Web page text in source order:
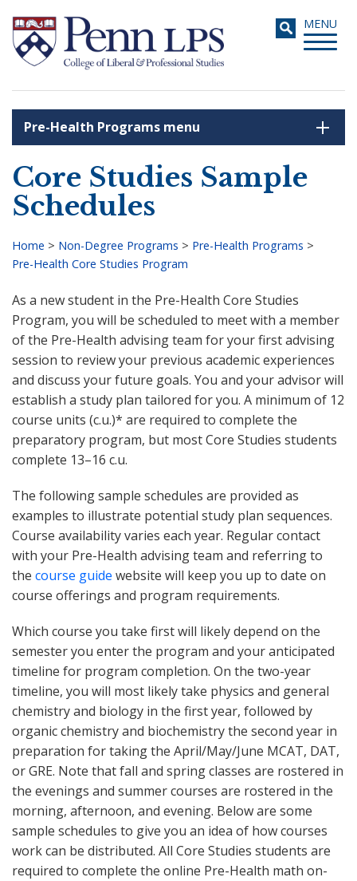
main
content
Toggle
MENU
Pre-Health Programs menu
Core Studies Sample
Schedules
Breadcrumb
Home > Non-Degree Programs > Pre-Health Programs >
Pre-Health Core Studies Program
As a new student in the Pre-Health Core Studies
Program, you will be scheduled to meet with a member
of the Pre-Health advising team for your first advising
session to review your previous academic experiences
and discuss your future goals. You and your advisor will
establish a study plan tailored for you. A minimum of 12
course units (c.u.)* are required to complete the
preparatory program, but most Core Studies students
complete 13–16 c.u.
The following sample schedules are provided as
examples to illustrate potential study plan sequences.
Course availability varies each year. Regular contact
with your Pre-Health advising team and referring to
the course guide website will keep you up to date on
course offerings and program requirements.
Which course you take first will likely depend on the
semester you enter the program and your anticipated
timeline for program completion. On the two-year
timeline, you will most likely take physics and general
chemistry and biology in the first year, followed by
organic chemistry and biochemistry the second year in
preparation for taking the April/May/June MCAT, DAT,
or GRE. Note that fall and spring classes are rostered in
the evenings and summer courses are rostered in the
morning, afternoon, and evening. Below are some
sample schedules to give you an idea of how courses
work can be distributed. All Core Studies students are
required to complete the online Pre-Health math on-